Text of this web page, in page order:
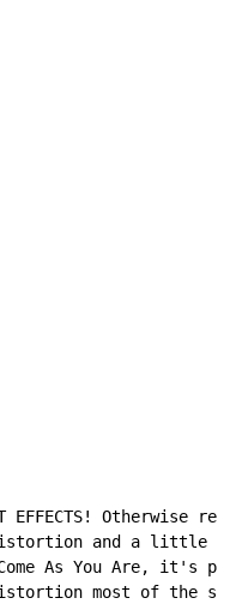
EFFECTS! Otherwise
distortion and a little
As You Are, it's
most of the